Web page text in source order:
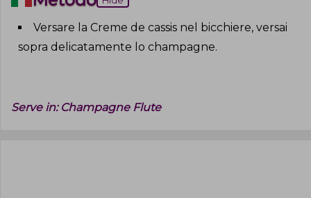
Versare la Creme de cassis nel bicchiere, versai
sopra delicatamente lo champagne.
Serve in: Champagne Flute